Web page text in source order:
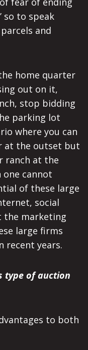
so to speak
and
home quarter
out on it,
stop bidding
parking lot
where you can
at the outset but
ranch at the
one cannot
of these large
social
the marketing
large firms
recent years.
type of auction
to both